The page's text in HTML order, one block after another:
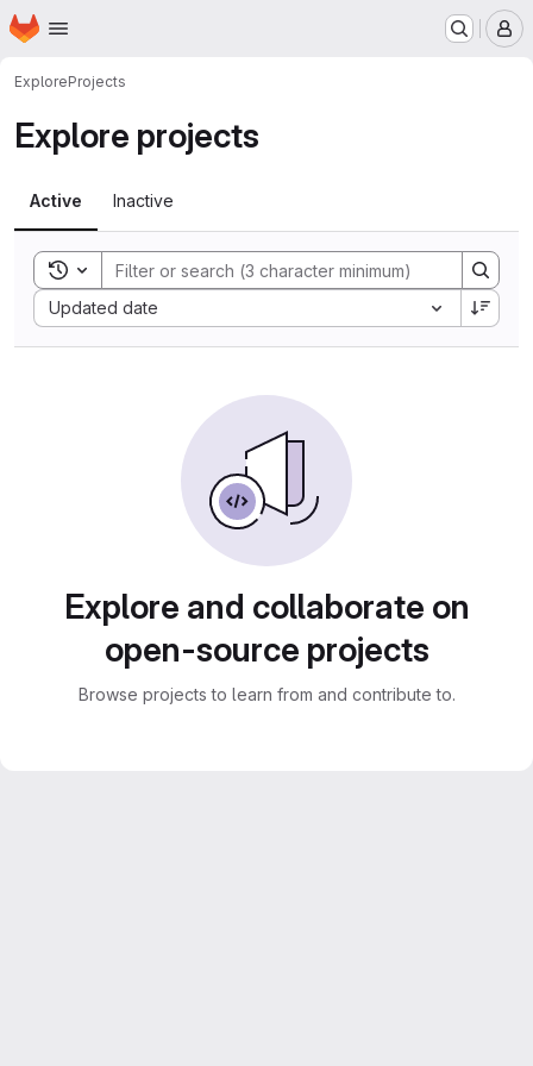
Skip to main content
Homepage
ExploreProjects
Explore projects
Active Inactive
Toggle search history
Updated date
Sort by:
Explore and collaborate on
open-source projects
Browse projects to learn from and contribute to.